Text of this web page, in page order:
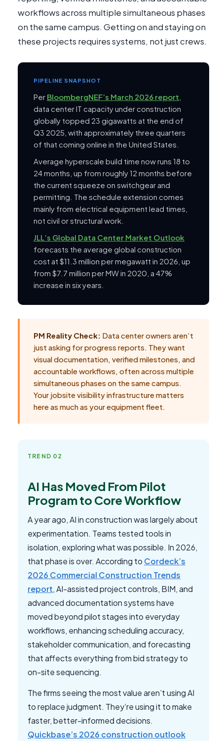
workflows across multiple simultaneous phases
on the same campus. Getting on and staying on
these projects requires systems, not just crews.
PIPELINE SNAPSHOT
Per BloombergNEF’s March 2026 report
data center IT capacity under construction
globally topped 23 gigawatts at the end of
Q3 2025, with approximately three quarters
of that coming online in the United States.
Average hyperscale build time now runs 18 to
24 months, up from roughly 12 months before
the current squeeze on switchgear and
permitting. The schedule extension comes
mainly from electrical equipment lead times,
not civil or structural work.
JLL’s Global Data Center Market Outlook
forecasts the average global construction
cost at $11.3 million per megawatt in 2026, up
from $7.7 million per MW in 2020, a 47%
increase in six years.
PM Reality Check: Data center owners aren’t
just asking for progress reports. They want
visual documentation, verified milestones, and
accountable workflows, often across multiple
simultaneous phases on the same campus.
Your jobsite visibility infrastructure matters
here as much as your equipment fleet.
TREND 02
AI Has Moved From Pilot
Program to Core Workflow
A year ago, AI in construction was largely about
experimentation. Teams tested tools in
isolation, exploring what was possible. In 2026,
that phase is over. According to Cordeck’s
2026 Commercial Construction Trends
report, AI-assisted project controls, BIM, and
advanced documentation systems have
moved beyond pilot stages into everyday
workflows, enhancing scheduling accuracy,
stakeholder communication, and forecasting
that affects everything from bid strategy to
on-site sequencing.
The firms seeing the most value aren’t using AI
to replace judgment. They’re using it to make
faster, better-informed decisions.
Quickbase’s 2026 construction outlook